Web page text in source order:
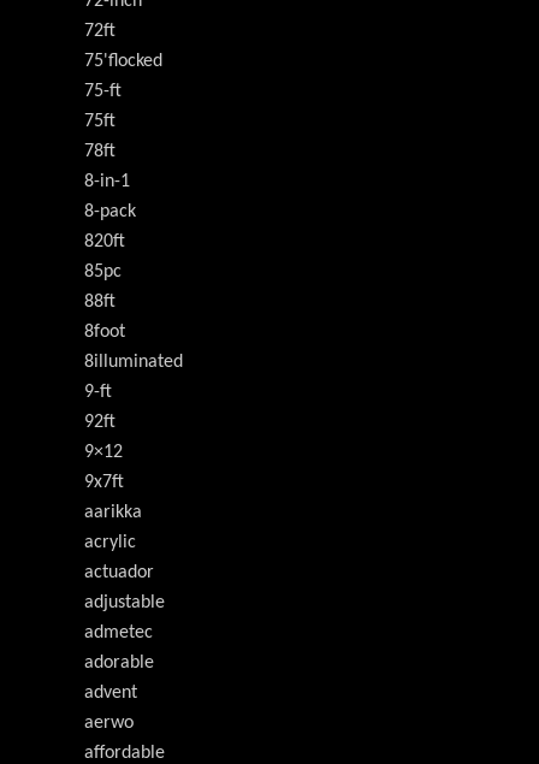
72ft
75'flocked
75-ft
75ft
78ft
8-in-1
8-pack
820ft
85pc
88ft
8foot
8illuminated
9-ft
92ft
9×12
9x7ft
aarikka
acrylic
actuador
adjustable
admetec
adorable
advent
aerwo
affordable